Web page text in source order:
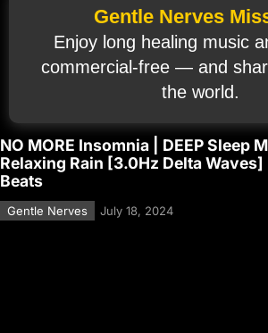
Gentle Nerves
Enjoy long healing music
commercial‑free — and
the world.
NO MORE Insomnia | DEEP Sleep
Relaxing Rain [3.0Hz Delta Waves]
Beats
Gentle Nerves July 18, 2024